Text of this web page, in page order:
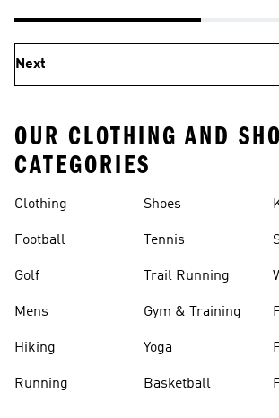
Next
OUR CLOTHING AND
CATEGORIES
Clothing
Football
Golf
Mens
Hiking
Running
Shoes
Tennis
Trail Running
Gym & Training
Yoga
Basketball